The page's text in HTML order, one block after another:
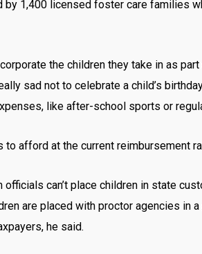
1,400 licensed foster care families
the children they take in as
sad not to celebrate a child’s
like after-school sports or
afford at the current reimbursement
can’t place children in state
are placed with proctor agencies in
he said.